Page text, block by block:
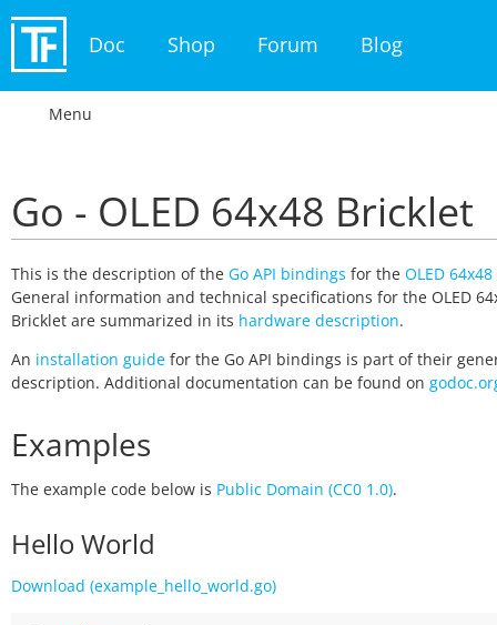
Doc Shop Forum Blog
Menu
Go - OLED 64x48 Bricklet
This is the description of the Go API bindings for the OLED
General information and technical specifications for the OLED
Bricklet are summarized in its hardware description.
An installation guide for the Go API bindings is part of their
description. Additional documentation can be found on
Examples
The example code below is Public Domain (CC0 1.0).
Hello World
Download (example_hello_world.go)